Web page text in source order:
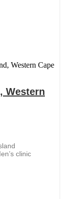
Western
clinic